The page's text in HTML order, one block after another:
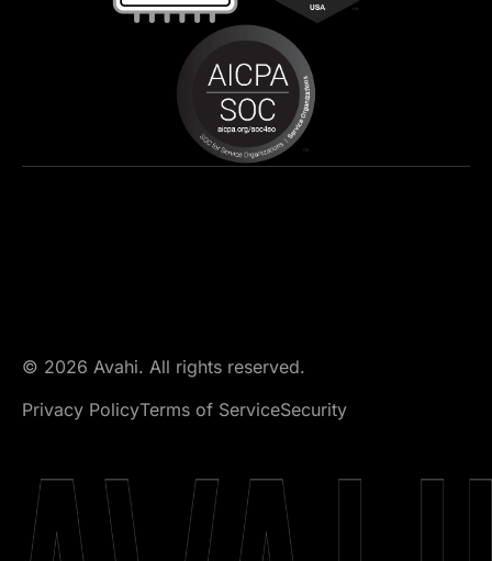
© 2026 Avahi. All rights reserved.
Privacy PolicyTerms of ServiceSecurity